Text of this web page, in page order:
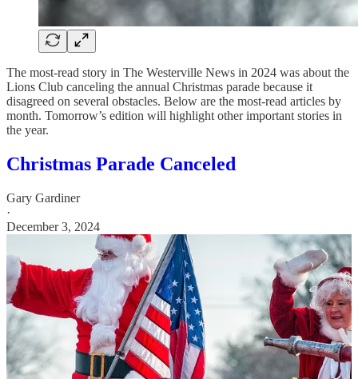
The most-read story in The Westerville News in 2024 was about the
Lions Club canceling the annual Christmas parade because it
disagreed on several obstacles. Below are the most-read articles by
month. Tomorrow’s edition will highlight other important stories in
the year.
Christmas Parade Canceled
Gary Gardiner
·
December 3, 2024